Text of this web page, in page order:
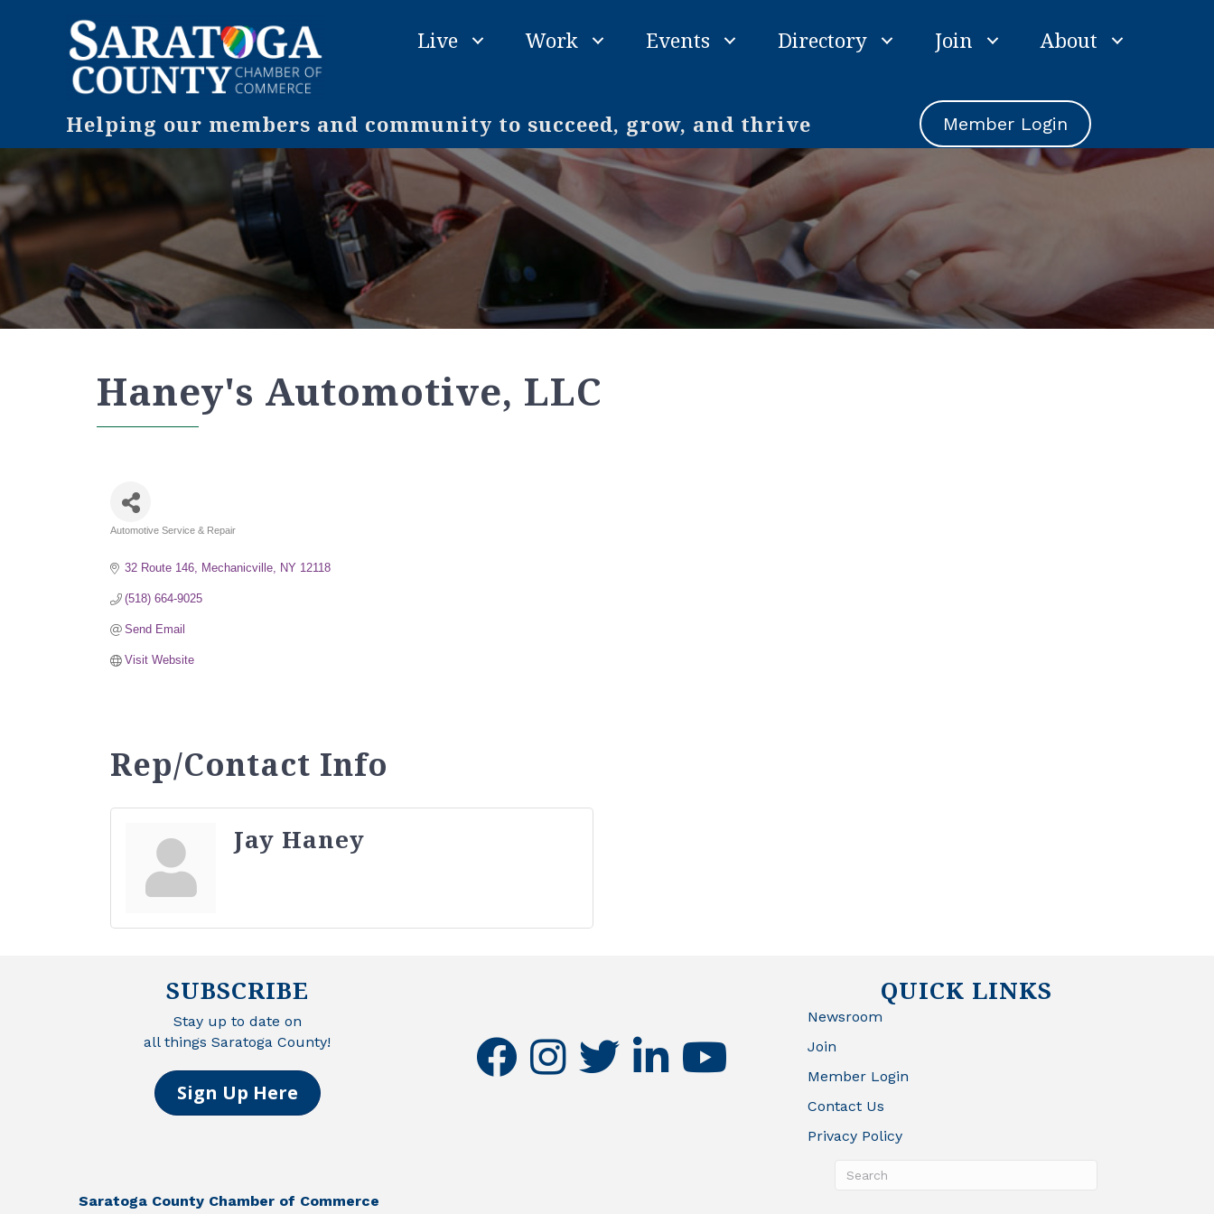
Live Work Events Directory Join About
Helping our members and community to succeed, grow, and thrive Member Login
Haney's Automotive, LLC
Automotive Service & Repair
32 Route 146 Mechanicville NY 12118
(518) 664-9025
Send Email
Visit Website
Rep/Contact Info
Jay Haney
SUBSCRIBE
Stay up to date on
all things Saratoga County!
Sign Up Here
facebookinstagramtwitter linkedinyoutube
QUICK LINKS
Newsroom
Join
Member Login
Contact Us
Privacy Policy
Saratoga County Chamber of Commerce